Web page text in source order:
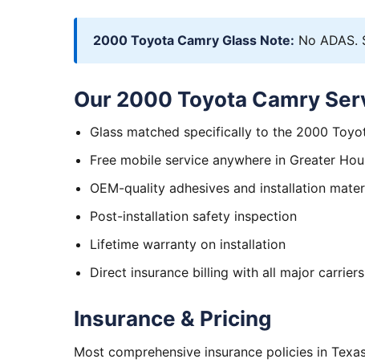
2000 Toyota Camry Glass Note: No ADAS.
Our 2000 Toyota Camry
Glass matched specifically to the 2000
Free mobile service anywhere in Greater
OEM-quality adhesives and installation
Post-installation safety inspection
Lifetime warranty on installation
Direct insurance billing with all major carriers
Insurance & Pricing
Most comprehensive insurance policies in